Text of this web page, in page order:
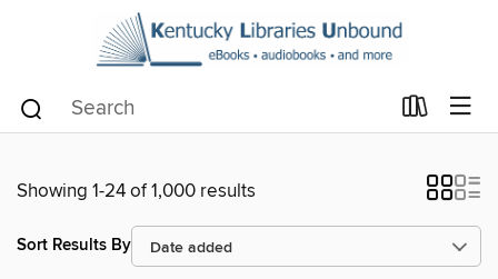
Showing 1-24 of 1,000 results
Sort Results By